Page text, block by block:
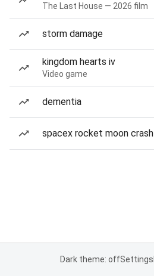
The Last House — 2026 film
storm damage
kingdom hearts iv
Video game
dementia
spacex rocket moon crash
Dark theme: offSettings